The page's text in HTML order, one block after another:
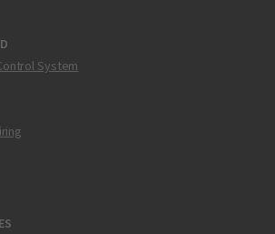
System